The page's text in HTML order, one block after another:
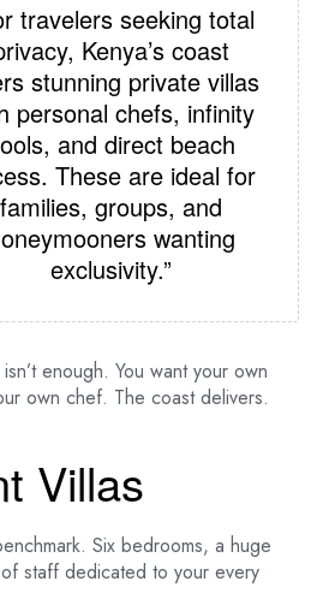
travelers seeking total
Kenya’s coast
stunning private villas
personal chefs, infinity
and direct beach
These are ideal for
families, groups, and
wanting
exclusivity.”
enough. You want your own
own chef. The coast delivers.
Villas
Six bedrooms, a huge
staff dedicated to your every